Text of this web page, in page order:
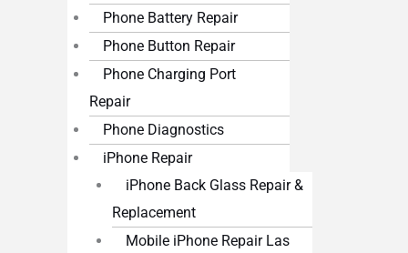
Phone Battery Repair
Phone Button Repair
Phone Charging Port
Repair
Phone Diagnostics
iPhone Repair
iPhone Back Glass Repair &
Replacement
Mobile iPhone Repair Las